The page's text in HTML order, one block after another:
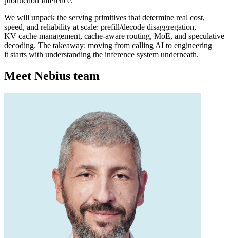
We will unpack the serving primitives that determine real cost,
speed, and reliability at scale: prefill/decode disaggregation,
KV cache management, cache-aware routing, MoE, and speculative
decoding. The takeaway: moving from calling AI to engineering
it starts with understanding the inference system underneath.
Meet Nebius team